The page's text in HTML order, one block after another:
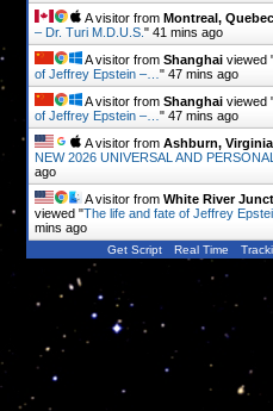
A visitor from Montreal, Quebec
– Dr. Turi M.D.U.S." 41 mins ago
A visitor from Shanghai viewed
of Jeffrey Epstein –…" 47 mins ago
A visitor from Shanghai viewed
of Jeffrey Epstein –…" 47 mins ago
A visitor from Ashburn, Virginia
NEW 2026 UNIVERSAL AND
ago
A visitor from White River
viewed "The life and fate of Jeffrey
mins ago
Get Script Real Time